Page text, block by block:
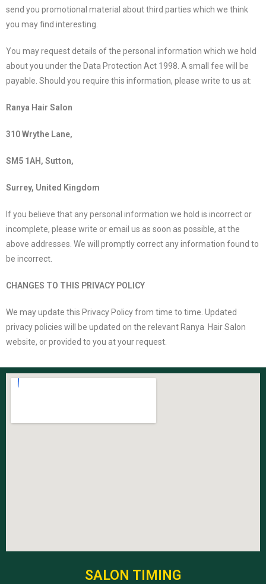
send you promotional material about third parties which we think
you may find interesting.
You may request details of the personal information which we hold
about you under the Data Protection Act 1998. A small fee will be
payable. Should you require this information, please write to us at:
Ranya Hair Salon
310 Wrythe Lane,
SM5 1AH, Sutton,
Surrey, United Kingdom
If you believe that any personal information we hold is incorrect or
incomplete, please write or email us as soon as possible, at the
above addresses. We will promptly correct any information found to
be incorrect.
CHANGES TO THIS PRIVACY POLICY
We may update this Privacy Policy from time to time. Updated
privacy policies will be updated on the relevant Ranya Hair Salon
website, or provided to you at your request.
SALON TIMING